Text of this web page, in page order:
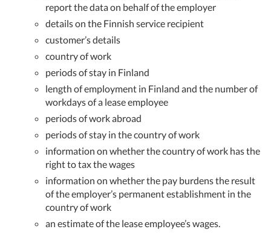
report the data on behalf of the employer
details on the Finnish service recipient
customer’s details
country of work
periods of stay in Finland
length of employment in Finland and the number of
workdays of a lease employee
periods of work abroad
periods of stay in the country of work
information on whether the country of work has the
right to tax the wages
information on whether the pay burdens the result
of the employer’s permanent establishment in the
country of work
an estimate of the lease employee’s wages.